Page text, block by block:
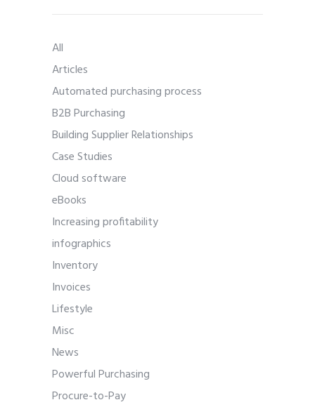
All
Articles
Automated purchasing process
B2B Purchasing
Building Supplier Relationships
Case Studies
Cloud software
eBooks
Increasing profitability
infographics
Inventory
Invoices
Lifestyle
Misc
News
Powerful Purchasing
Procure-to-Pay